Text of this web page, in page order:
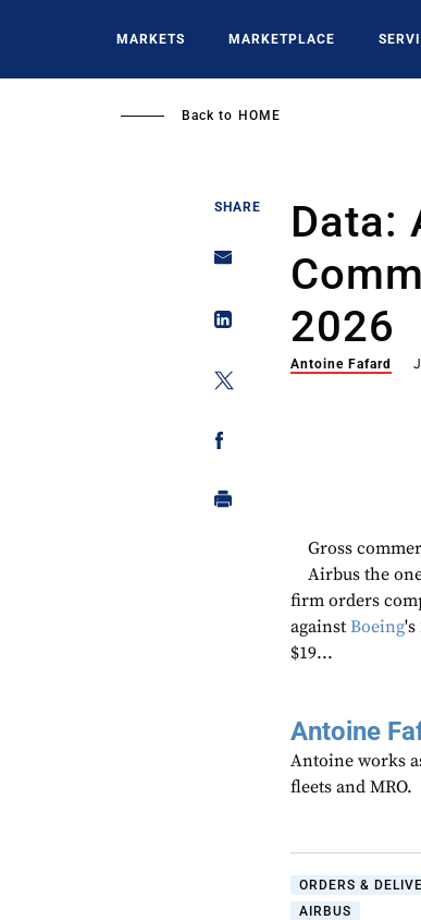
MARKETS MARKETPLACE
Back to HOME
SHARE
Data:
2026
Antoine Fafard
Gross
Airbus the
firm orders
againstBoeing's
$19...
Antoine
Antoine works
fleets and MRO.
ORDERS &
AIRBUS